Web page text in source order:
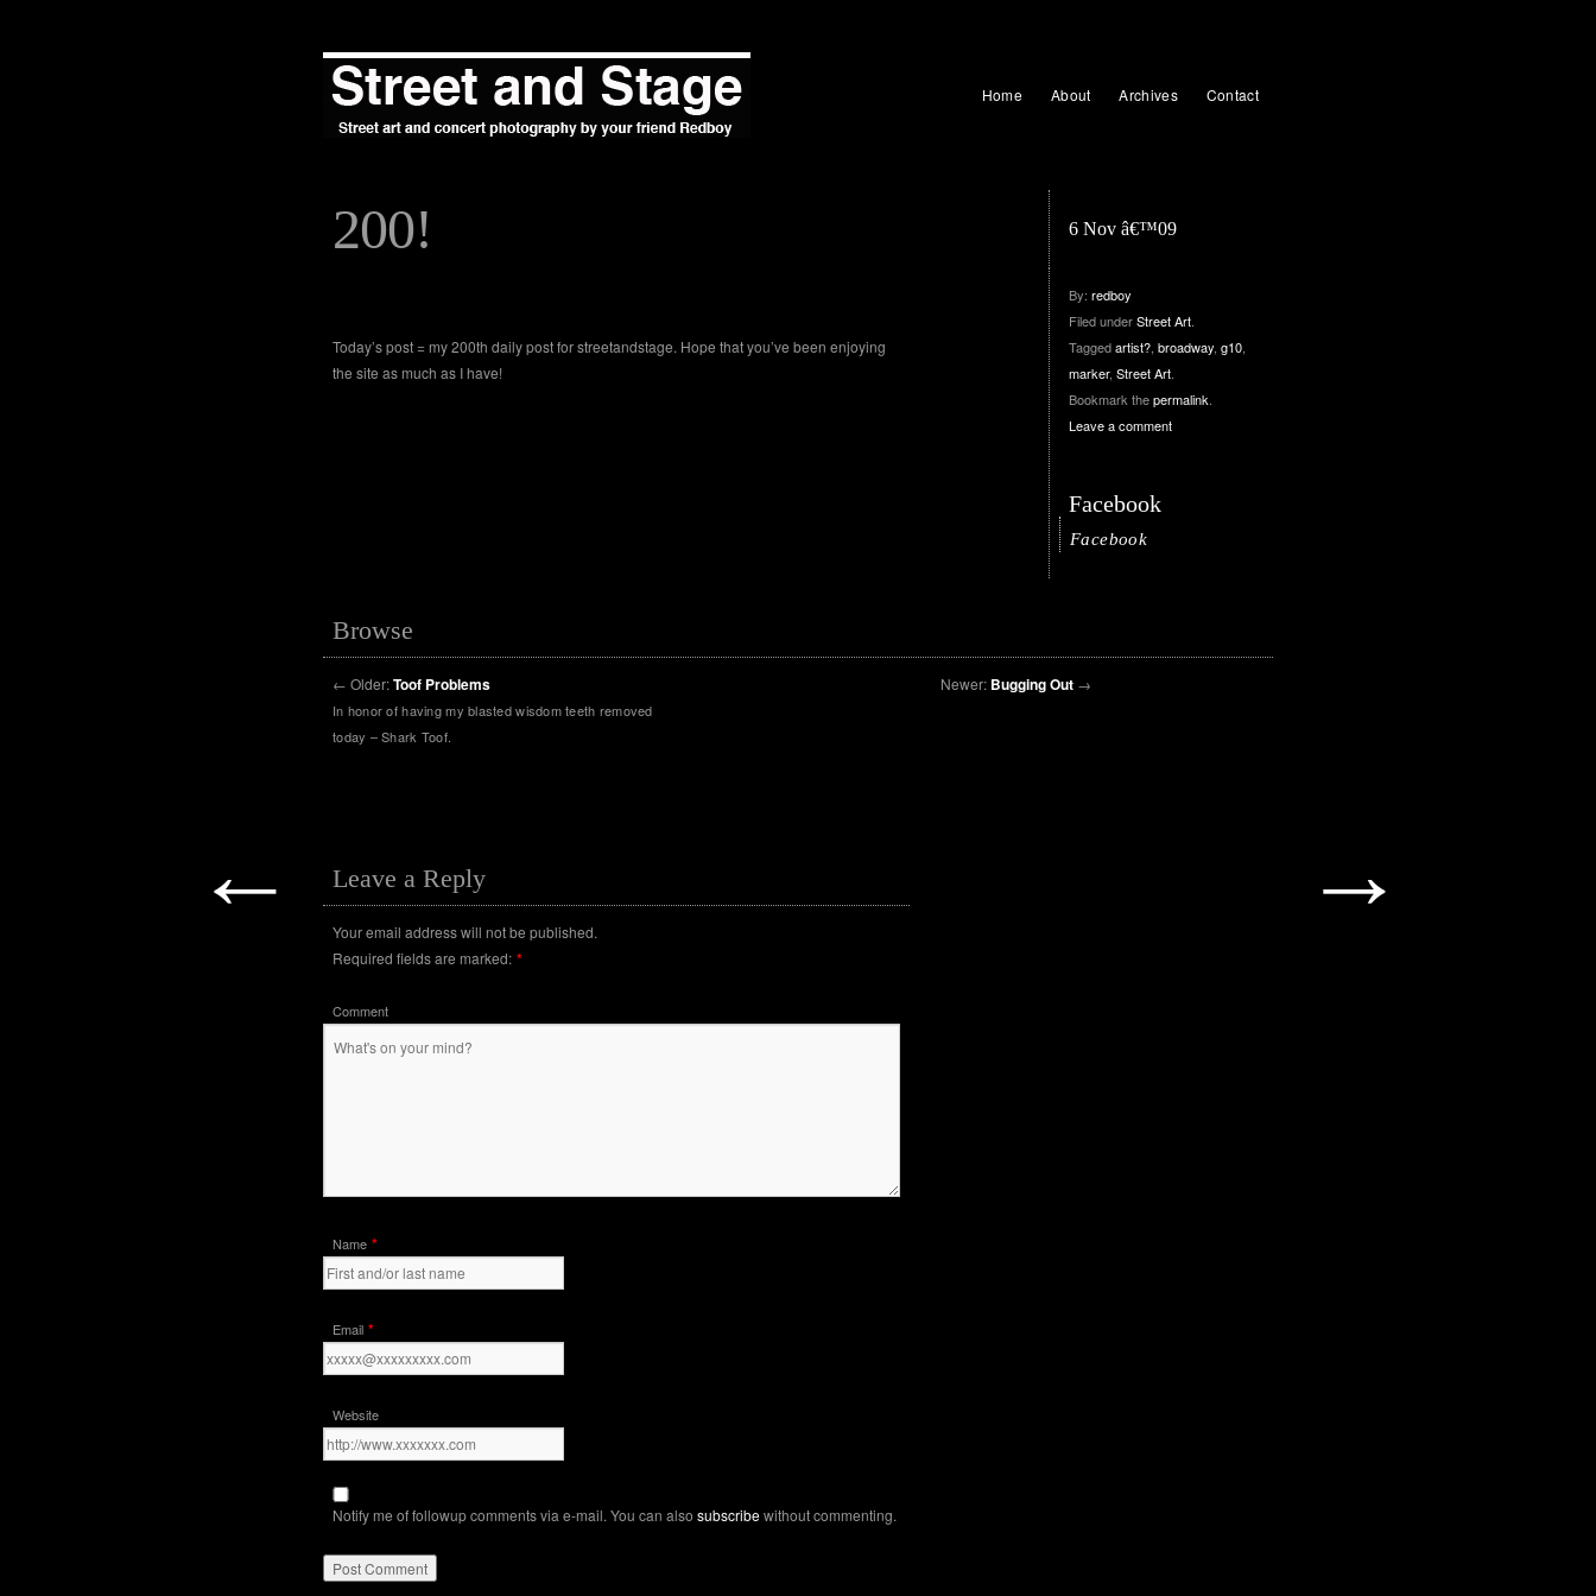
Home About Archives Contact
← →
200! 6 Nov â€™09
Today’s post = my 200th daily post for streetandstage. Hope that you’ve been enjoying
the site as much as I have!
By: redboy
Filed underStreet Art
Taggedartist? broadway g10
marker, Street Art
Bookmark thepermalink
Leave a comment
Facebook
Facebook
Browse
← Older:Toof Problems
In honor of having my blasted wisdom teeth removed
today – Shark Toof.
Newer: Bugging Out →
Leave a Reply
Your email address will not be published.
Required fields are marked: *
Comment
Name *
Email *
Website
Notify me of followup comments via e-mail. You can also subscribewithout commenting.